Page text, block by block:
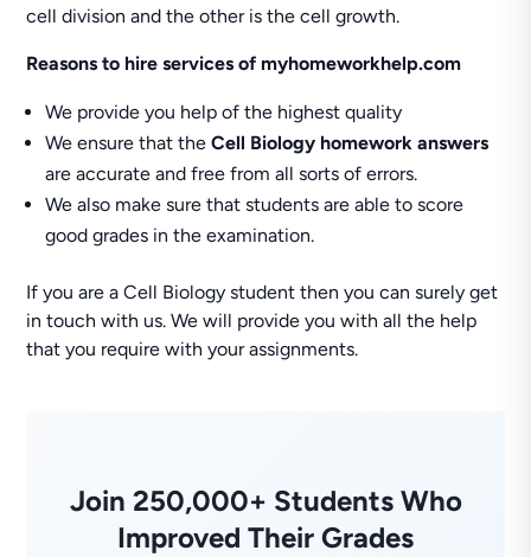
cell division and the other is the cell growth.
Reasons to hire services of myhomeworkhelp.com
We provide you help of the highest quality
We ensure that theCell Biology homework answers
are accurate and free from all sorts of errors.
We also make sure that students are able to score
good grades in the examination.
If you are a Cell Biology student then you can surely get
in touch with us. We will provide you with all the help
that you require with your assignments.
Join 250,000+ Students Who
Improved Their Grades